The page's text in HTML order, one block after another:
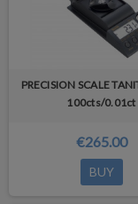
PRECISION SCALE
100cts/0.01ct
€265.00
BUY